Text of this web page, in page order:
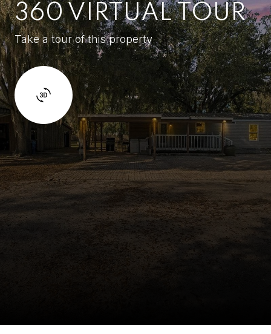
360 VIRTUAL TOUR
Take a tour of this property